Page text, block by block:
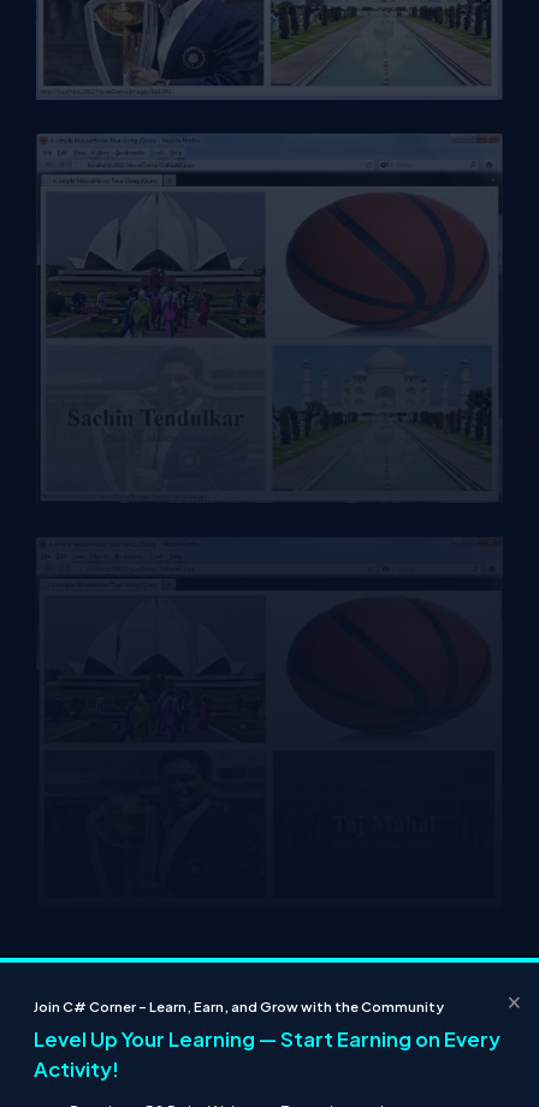
Circular Moving Text Using JQuery
Power Image Zoom Tour Using JQuery
Image Bubbles Animation Using jQuery
×
Join C# Corner – Learn, Earn, and Grow with the Community
Level Up Your Learning — Start Earning on Every
Activity!